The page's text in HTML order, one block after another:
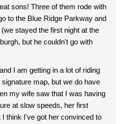
rode with
to the Blue Ridge Parkway and
stayed the first night at the
but he couldn't go with
I am getting in a lot of riding
map, but we do have
at slow speeds, her first
think I've got her convinced to